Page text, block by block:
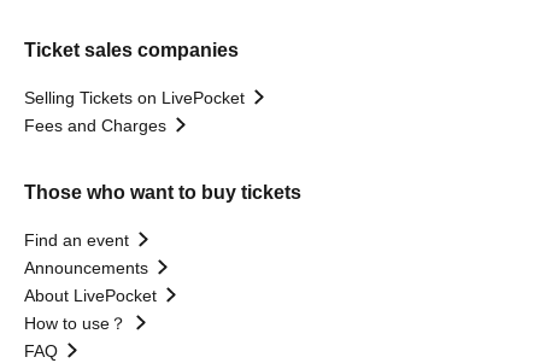
Ticket sales companies
Selling Tickets on LivePocket
Fees and Charges
Those who want to buy tickets
Find an event
Announcements
About LivePocket
How to use？
FAQ